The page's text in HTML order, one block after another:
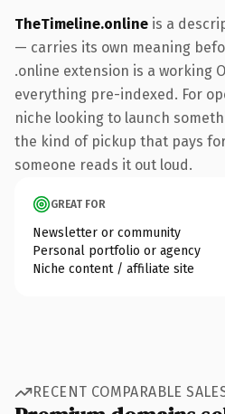
TheTimeline.online is a
— carries its own meaning
.online extension is a working
everything pre-indexed. For
niche looking to launch
the kind of pickup that pays
someone reads it out loud.
GREAT FOR
Newsletter or community
Personal portfolio or agency
Niche content / affiliate site
RECENT COMPARABLE